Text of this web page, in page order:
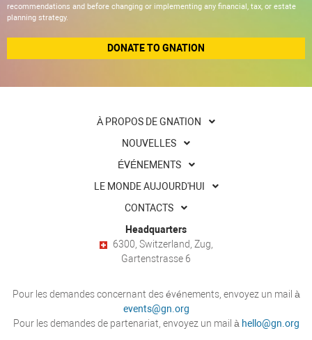
recommendations and before changing or implementing any financial, tax, or estate
planning strategy.
DONATE TO GNATION
À PROPOS DE GNATION
NOUVELLES
ÉVÉNEMENTS
LE MONDE AUJOURD'HUI
CONTACTS
Headquarters
6300, Switzerland, Zug,
Gartenstrasse 6
Pour les demandes concernant des événements, envoyez un mail à
events@gn.org
Pour les demandes de partenariat, envoyez un mail à hello@gn.org